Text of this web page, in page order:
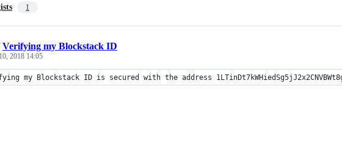
1
Verifying my Blockstack ID
2018 14:05
my Blockstack ID is secured with the address